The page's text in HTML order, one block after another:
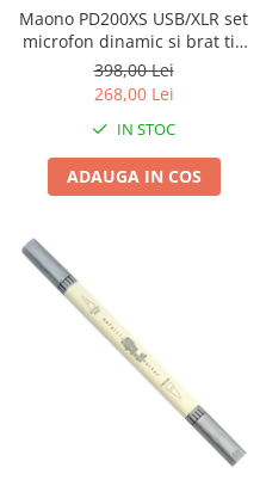
Boxe exterior
Boxe tavan
Sisteme surround
Subwoofer
Boxe active
Soundbar
Boxe de perete
Boxe podea
Boxe portabile
Maono PD200XS USB/XLR set
microfon dinamic si brat tip
boom
398,00 Lei
268,00 Lei
IN STOC
ADAUGA IN COS